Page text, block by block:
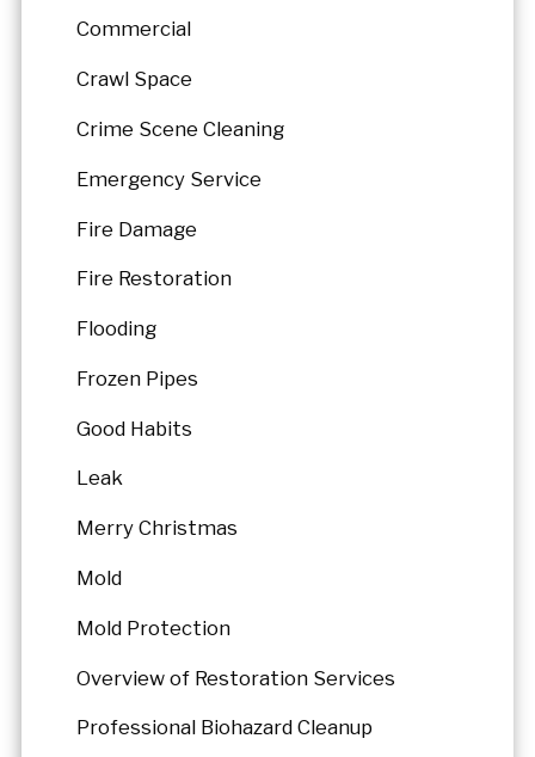
Commercial
Crawl Space
Crime Scene Cleaning
Emergency Service
Fire Damage
Fire Restoration
Flooding
Frozen Pipes
Good Habits
Leak
Merry Christmas
Mold
Mold Protection
Overview of Restoration Services
Professional Biohazard Cleanup